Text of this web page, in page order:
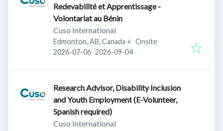
Redevabilité et Apprentissage -
Volontariat au Bénin
Cuso International
Edmonton, AB, Canada + Onsite
Published:
2026-07-06 Expires:
2026-09-04
Research Advisor, Disability Inclusion
and Youth Employment (E-Volunteer,
Spanish required)
Cuso International